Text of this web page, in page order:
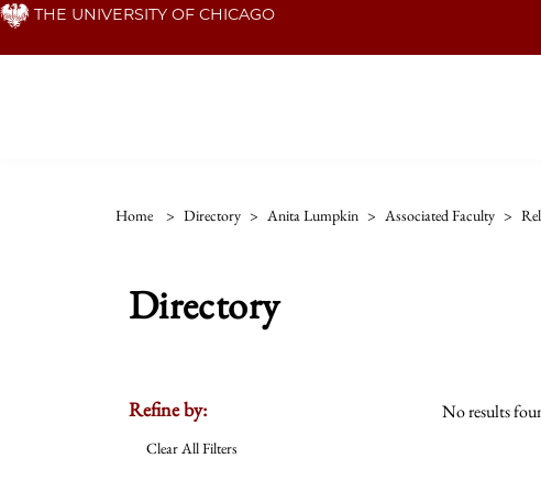
Skip THE UNIVERSITY OF CHICAGO
Home > Directory > Anita Lumpkin > Associated Faculty >
Directory
Refine by:
Clear All Filters
No results